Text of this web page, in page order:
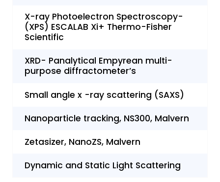
X-ray Photoelectron Spectroscopy-
(XPS) ESCALAB Xi+ Thermo-Fisher
Scientific
XRD- Panalytical Empyrean multi-
purpose diffractometer’s
Small angle x -ray scattering (SAXS)
Nanoparticle tracking, NS300, Malvern
Zetasizer, NanoZS, Malvern
Dynamic and Static Light Scattering